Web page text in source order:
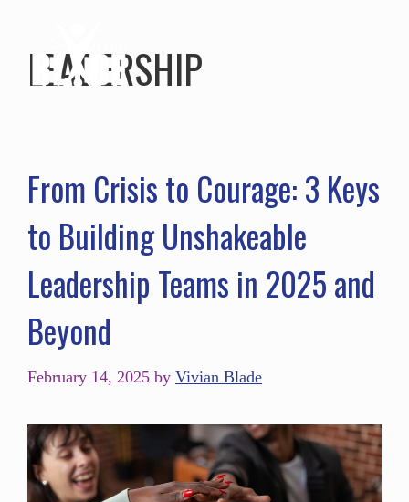
LEADERSHIP
From Crisis to Courage: 3 Keys
to Building Unshakeable
Leadership Teams in 2025 and
Beyond
February 14, 2025 by Vivian Blade